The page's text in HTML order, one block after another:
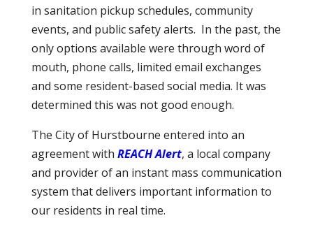
in sanitation pickup schedules, community
events, and public safety alerts. In the past, the
only options available were through word of
mouth, phone calls, limited email exchanges
and some resident-based social media. It was
determined this was not good enough.
The City of Hurstbourne entered into an
agreement with REACH Alert, a local company
and provider of an instant mass communication
system that delivers important information to
our residents in real time.